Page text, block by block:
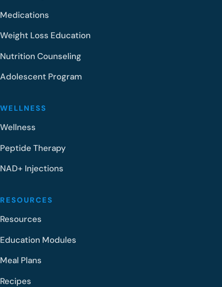
Medications
Weight Loss Education
Nutrition Counseling
Adolescent Program
WELLNESS
Wellness
Peptide Therapy
NAD+ Injections
RESOURCES
Resources
Education Modules
Meal Plans
Recipes